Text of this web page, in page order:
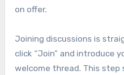
on offer.
Joining discussions is
click “Join” and introduce
welcome thread. This